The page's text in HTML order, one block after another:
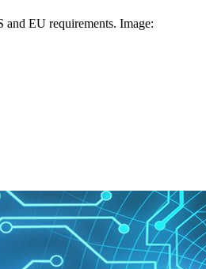
and EU requirements. Image: